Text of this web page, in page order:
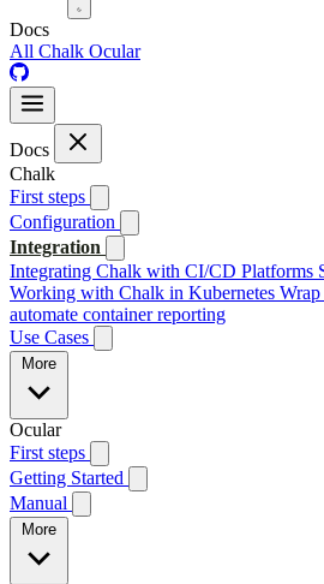
Docs
All Chalk Ocular
Docs
Chalk
First steps
Configuration
Integration
Integrating Chalk with CI/CD Platforms
Working with Chalk in Kubernetes
automate container reporting
Use Cases
More
Ocular
First steps
Getting Started
Manual
More